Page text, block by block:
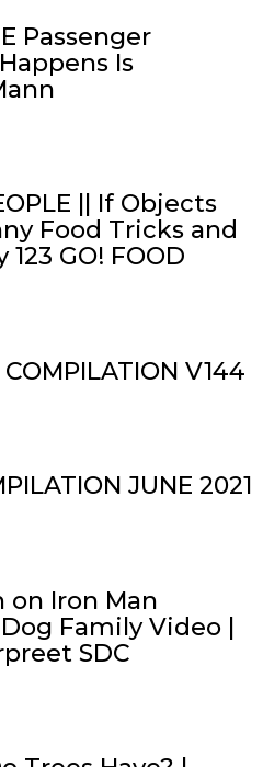
Passenger
Is
|| If Objects
Food Tricks and
GO! FOOD
V144
JUNE 2021
on Iron Man
Family Video |
SDC